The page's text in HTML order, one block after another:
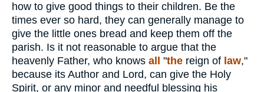
how to give good things to their children. Be the
times ever so hard, they can generally manage to
give the little ones bread and keep them off the
parish. Is it not reasonable to argue that the
heavenly Father, who knows all "the reign of law,"
because its Author and Lord, can give the Holy
Spirit, or any minor and needful blessing his